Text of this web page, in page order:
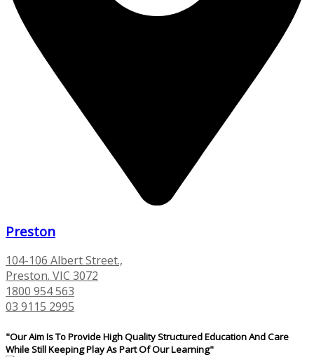
Preston
104-106 Albert Street.,
Preston. VIC 3072
1800 954 563
03 9115 2995
"Our Aim Is To Provide High Quality Structured Education And Care
While Still Keeping Play As Part Of Our Learning"